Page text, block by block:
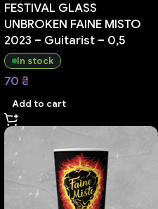
FESTIVAL GLASS
UNBROKEN FAINE MISTO
2023 – Guitarist – 0,5
In stock
70 ₴
Add to cart